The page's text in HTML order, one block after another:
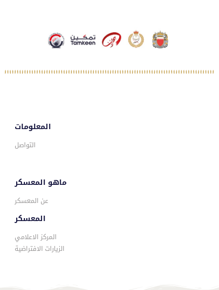
المعلومات
التواصل
ماهو المعسكر
عن المعسكر
المعسكر
المركز الاعلامي
الزيارات الافتراضية